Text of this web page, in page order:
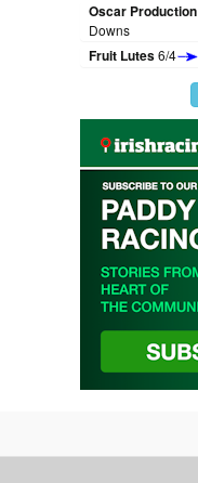
Oscar Production
Downs
Fruit Lutes6/4